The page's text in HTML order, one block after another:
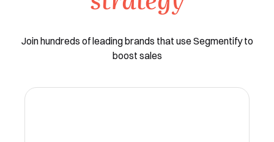
Join hundreds of leading brands that use Segmentify to
boost sales